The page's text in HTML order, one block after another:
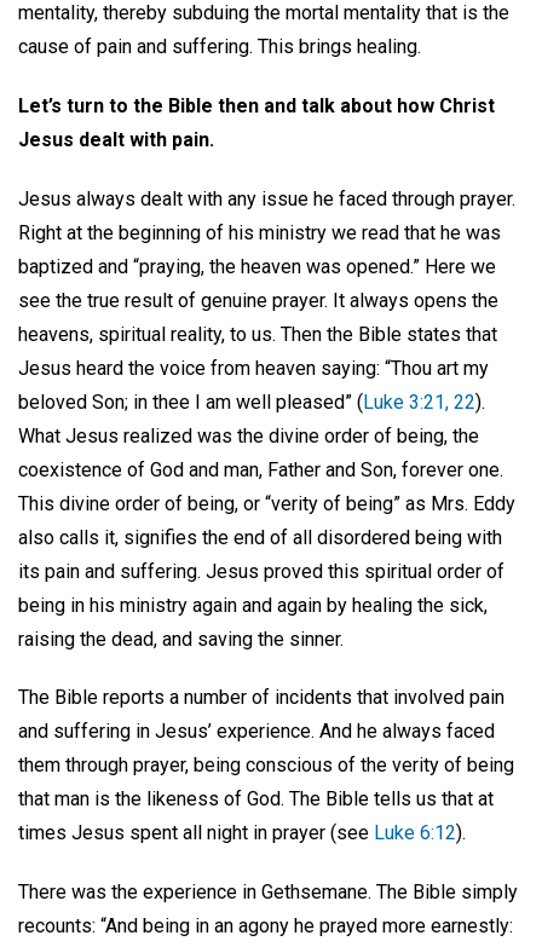
mentality, thereby subduing the mortal mentality that is the
cause of pain and suffering. This brings healing.
Let’s turn to the Bible then and talk about how Christ
Jesus dealt with pain.
Jesus always dealt with any issue he faced through prayer.
Right at the beginning of his ministry we read that he was
baptized and “praying, the heaven was opened.” Here we
see the true result of genuine prayer. It always opens the
heavens, spiritual reality, to us. Then the Bible states that
Jesus heard the voice from heaven saying: “Thou art my
beloved Son; in thee I am well pleased” (Luke 3:21, 22).
What Jesus realized was the divine order of being, the
coexistence of God and man, Father and Son, forever one.
This divine order of being, or “verity of being” as Mrs. Eddy
also calls it, signifies the end of all disordered being with
its pain and suffering. Jesus proved this spiritual order of
being in his ministry again and again by healing the sick,
raising the dead, and saving the sinner.
The Bible reports a number of incidents that involved pain
and suffering in Jesus’ experience. And he always faced
them through prayer, being conscious of the verity of being
that man is the likeness of God. The Bible tells us that at
times Jesus spent all night in prayer (see Luke 6:12).
There was the experience in Gethsemane. The Bible simply
recounts: “And being in an agony he prayed more earnestly: